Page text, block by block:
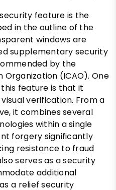
feature is the
in the outline of the
windows are
supplementary security
by the
Organization (ICAO). One
feature is that it
verification. From a
it combines several
within a single
forgery significantly
resistance to fraud
serves as a security
additional
a relief security